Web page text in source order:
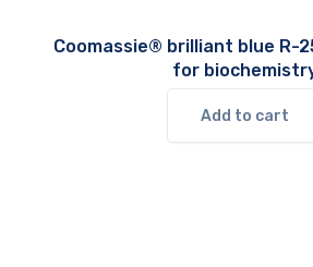
Coomassie® brilliant blue R-
for
Add to cart